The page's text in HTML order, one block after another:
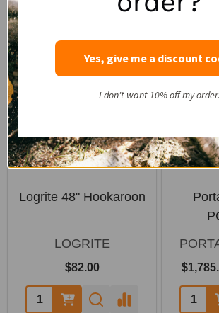
Logrite 48" Hookaroon
LOGRITE
$82.00
Yes, give me a discount
I don't want 10% off my order.